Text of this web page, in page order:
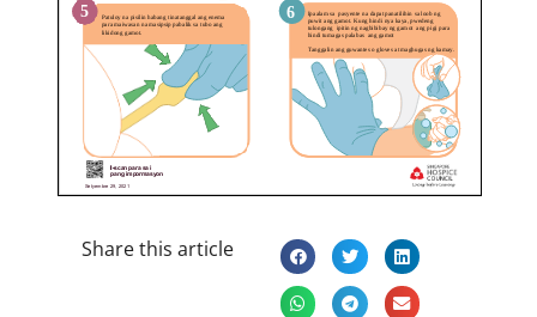
Share this article